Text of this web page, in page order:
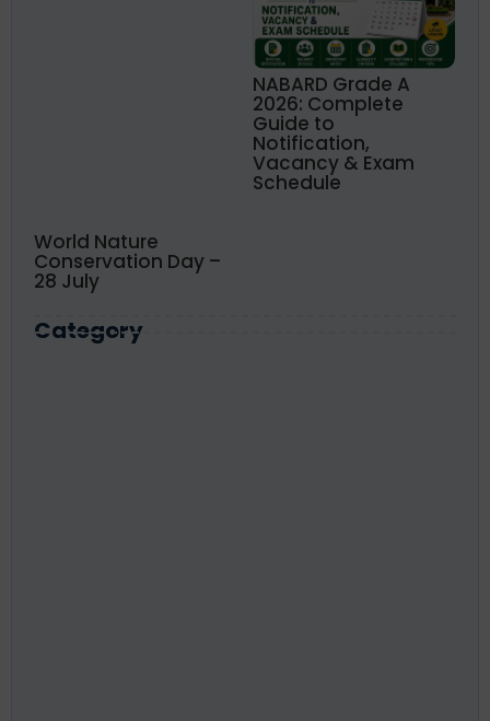
NABARD Grade A
2026: Complete
Guide to
Notification,
Vacancy & Exam
Schedule
World Nature
Conservation Day –
28 July
Category